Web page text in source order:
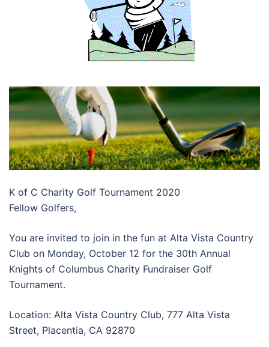
K of C Charity Golf Tournament 2020
Fellow Golfers,
You are invited to join in the fun at Alta Vista Country
Club on Monday, October 12 for the 30th Annual
Knights of Columbus Charity Fundraiser Golf
Tournament.
Location: Alta Vista Country Club, 777 Alta Vista
Street, Placentia, CA 92870